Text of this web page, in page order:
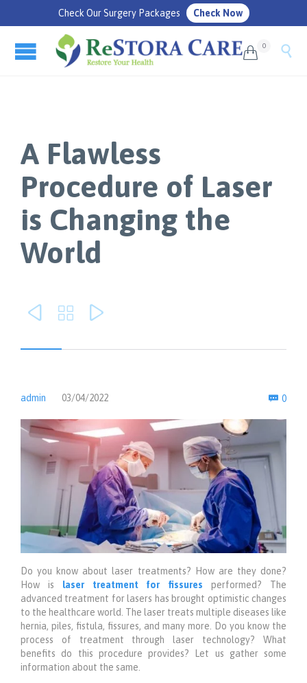
Check Our Surgery Packages Check Now
 0 
A Flawless
Procedure of Laser
is Changing the
World
  
admin 03/04/2022  0
Do you know about laser treatments? How are they done?
How is laser treatment for fissures performed? The
advanced treatment for lasers has brought optimistic changes
to the healthcare world. The laser treats multiple diseases like
hernia, piles, fistula, fissures, and many more. Do you know the
process of treatment through laser technology? What
benefits do this procedure provides? Let us gather some
information about the same.